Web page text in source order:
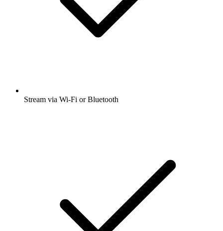
Stream via Wi-Fi or Bluetooth